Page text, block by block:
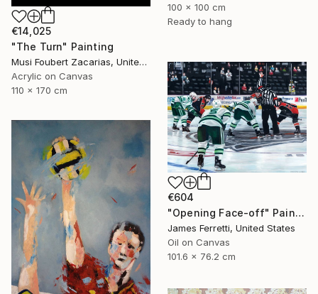
€14,025
"The Turn" Painting
Musi Foubert Zacarias, United Kingdom
Acrylic on Canvas
110 x 170 cm
100 x 100 cm
Ready to hang
€604
"Opening Face-off" Painting
James Ferretti, United States
Oil on Canvas
101.6 x 76.2 cm